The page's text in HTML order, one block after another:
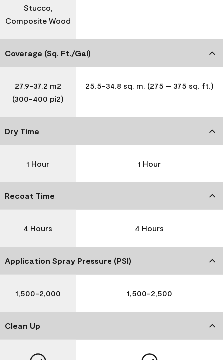
Stucco,
Composite Wood
Coverage (Sq. Ft./Gal)
27.9-37.2 m2
(300-400 pi2)
25.5-34.8 sq. m. (275 – 375 sq. ft.)
Dry Time
1 Hour 1 Hour
Recoat Time
4 Hours 4 Hours
Application Spray Pressure (PSI)
1,500-2,000 1,500-2,500
Clean Up